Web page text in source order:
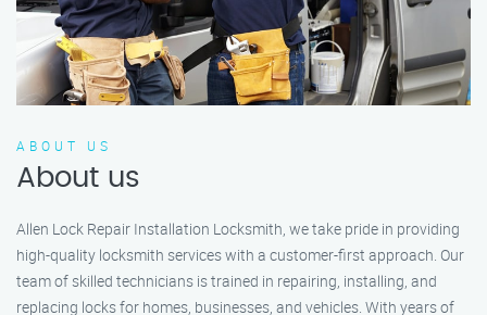
ABOUT US
About us
Allen Lock Repair Installation Locksmith, we take pride in providing
high-quality locksmith services with a customer-first approach. Our
team of skilled technicians is trained in repairing, installing, and
replacing locks for homes, businesses, and vehicles. With years of